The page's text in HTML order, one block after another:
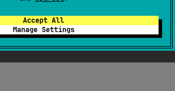
Accept All
Manage Settings